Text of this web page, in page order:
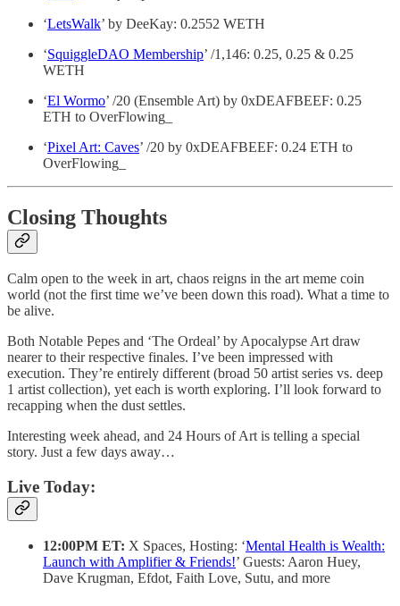
‘LetsWalk’ by DeeKay: 0.2552 WETH
‘SquiggleDAO Membership’ /1,146: 0.25, 0.25 & 0.25
WETH
‘El Wormo’ /20 (Ensemble Art) by 0xDEAFBEEF: 0.25
ETH to OverFlowing_
‘Pixel Art: Caves’ /20 by 0xDEAFBEEF: 0.24 ETH to
OverFlowing_
Closing Thoughts
Calm open to the week in art, chaos reigns in the art meme coin
world (not the first time we’ve been down this road). What a time to
be alive.
Both Notable Pepes and ‘The Ordeal’ by Apocalypse Art draw
nearer to their respective finales. I’ve been impressed with
execution. They’re entirely different (broad 50 artist series vs. deep
1 artist collection), yet each is worth exploring. I’ll look forward to
recapping when the dust settles.
Interesting week ahead, and 24 Hours of Art is telling a special
story. Just a few days away…
Live Today:
12:00PM ET: X Spaces, Hosting: ‘Mental Health is Wealth:
Launch with Amplifier & Friends!’ Guests: Aaron Huey,
Dave Krugman, Efdot, Faith Love, Sutu, and more